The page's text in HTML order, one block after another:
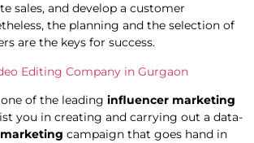
sales, and develop a customer
the planning and the selection of
are the keys for success.
Editing Company in Gurgaon
of the leading influencer marketing
you in creating and carrying out a data-
campaign that goes hand in